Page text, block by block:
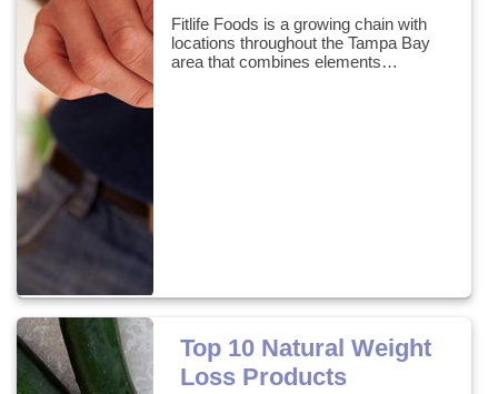
Fitlife Foods is a growing chain with
locations throughout the Tampa Bay
area that combines elements…
Top 10 Natural Weight
Loss Products